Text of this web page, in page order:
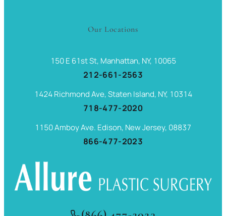
Our Locations
150 E 61st St, Manhattan, NY, 10065
212-661-2563
1424 Richmond Ave, Staten Island, NY, 10314
718-477-2020
1150 Amboy Ave. Edison, New Jersey, 08837
866-477-2023